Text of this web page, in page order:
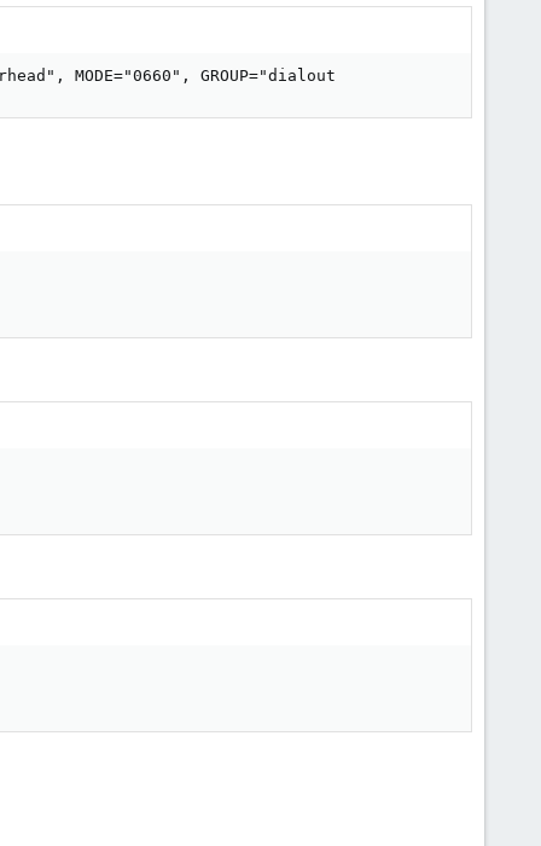
MODE="0660", GROUP="dialout